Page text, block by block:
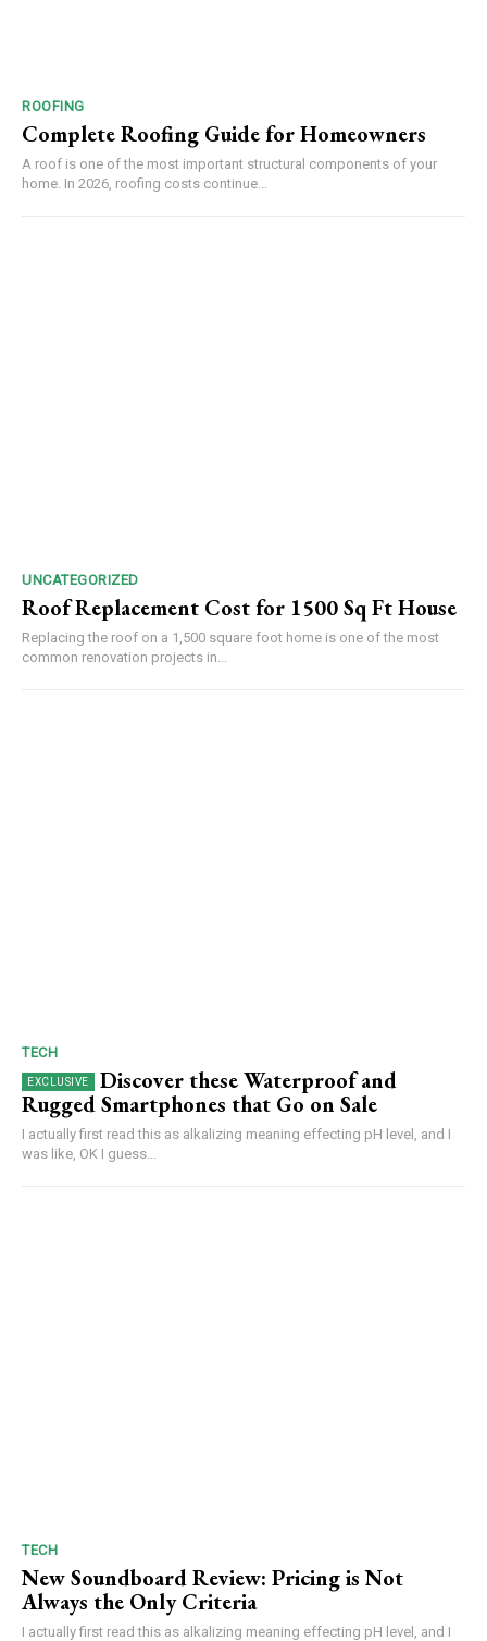
ROOFING
Complete Roofing Guide for Homeowners
A roof is one of the most important structural components of your
home. In 2026, roofing costs continue...
UNCATEGORIZED
Roof Replacement Cost for 1500 Sq Ft House
Replacing the roof on a 1,500 square foot home is one of the most
common renovation projects in...
TECH
Discover these Waterproof and
Rugged Smartphones that Go on Sale
I actually first read this as alkalizing meaning effecting pH level, and I
was like, OK I guess...
TECH
New Soundboard Review: Pricing is Not
Always the Only Criteria
I actually first read this as alkalizing meaning effecting pH level, and I